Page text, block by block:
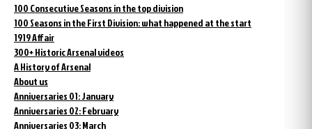
100 Consecutive Seasons in the top division
100 Seasons in the First Division: what happened at the start
1919 Affair
300+ Historic Arsenal videos
A History of Arsenal
About us
Anniversaries 01: January
Anniversaries 02: February
Anniversaries 03: March